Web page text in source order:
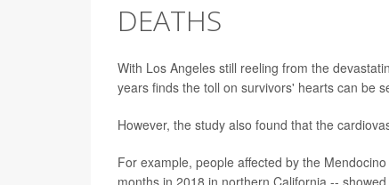
DEATHS
With Los Angeles still reeling from the
years finds the toll on survivors' hearts can be
However, the study also found that the
For example, people affected by the
months in 2018 in northern California --